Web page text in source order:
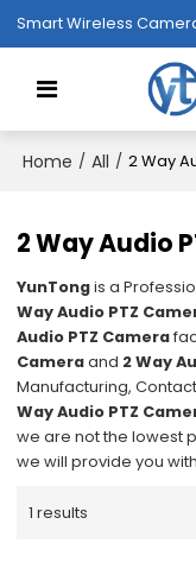
Smart Wireless
Home / All / 2 Way
2 Way Audio
YunTongis a
Way Audio PTZ
Audio PTZ Camera
Cameraand 2 Way
Manufacturing,
Way Audio PTZ
we are not the lowest
we will provide you
1 results